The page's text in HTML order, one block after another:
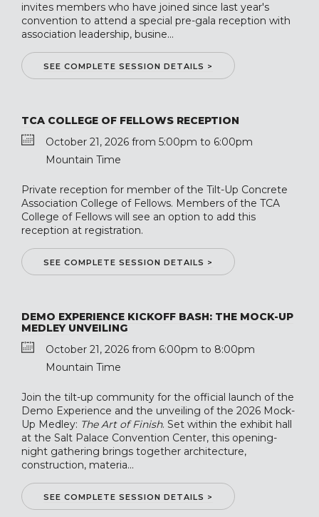
invites members who have joined since last year's
convention to attend a special pre-gala reception with
association leadership, busine...
SEE COMPLETE SESSION DETAILS >
TCA COLLEGE OF FELLOWS RECEPTION
October 21, 2026 from 5:00pm to 6:00pm
Mountain Time
Private reception for member of the Tilt-Up Concrete
Association College of Fellows. Members of the TCA
College of Fellows will see an option to add this
reception at registration.
SEE COMPLETE SESSION DETAILS >
DEMO EXPERIENCE KICKOFF BASH: THE MOCK-UP
MEDLEY UNVEILING
October 21, 2026 from 6:00pm to 8:00pm
Mountain Time
Join the tilt-up community for the official launch of the
Demo Experience and the unveiling of the 2026 Mock-
Up Medley: The Art of Finish. Set within the exhibit hall
at the Salt Palace Convention Center, this opening-
night gathering brings together architecture,
construction, materia...
SEE COMPLETE SESSION DETAILS >